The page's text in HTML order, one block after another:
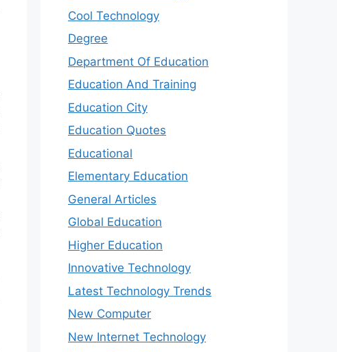
Cool Technology
Degree
Department Of Education
Education And Training
Education City
Education Quotes
Educational
Elementary Education
General Articles
Global Education
Higher Education
Innovative Technology
Latest Technology Trends
New Computer
New Internet Technology